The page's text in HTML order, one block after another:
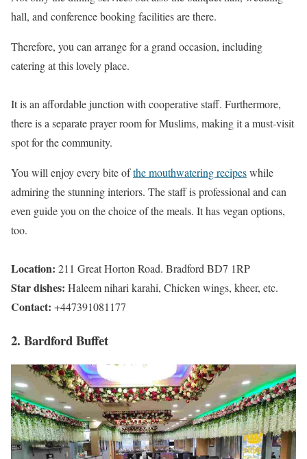
hall, and conference booking facilities are there.
Therefore, you can arrange for a grand occasion, including
catering at this lovely place.
It is an affordable junction with cooperative staff. Furthermore,
there is a separate prayer room for Muslims, making it a must-visit
spot for the community.
You will enjoy every bite ofthe mouthwatering recipeswhile
admiring the stunning interiors. The staff is professional and can
even guide you on the choice of the meals. It has vegan options,
too.
Location: 211 Great Horton Road. Bradford BD7 1RP
Star dishes: Haleem nihari karahi, Chicken wings, kheer, etc.
Contact: +447391081177
2. Bardford Buffet